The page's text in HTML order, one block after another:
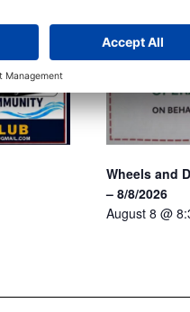
Wheels and
– 8/8/2026
August 8 @